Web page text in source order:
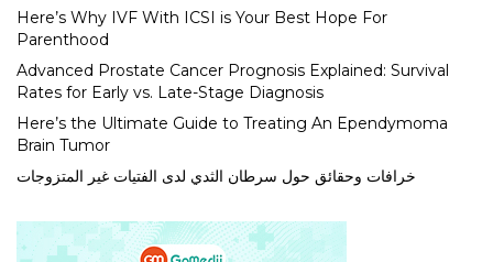
Here’s Why IVF With ICSI is Your Best Hope For
Parenthood
Advanced Prostate Cancer Prognosis Explained: Survival
Rates for Early vs. Late-Stage Diagnosis
Here’s the Ultimate Guide to Treating An Ependymoma
Brain Tumor
خرافات وحقائق حول سرطان الثدي لدى الفتيات غير المتزوجات